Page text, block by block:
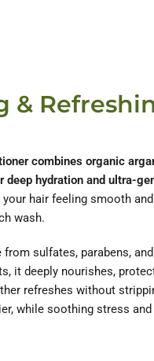
&
combines organic
hydration and ultra-
hair feeling smooth
wash.
from sulfates, parabens,
it deeply nourishes,
refreshes without
while soothing stress